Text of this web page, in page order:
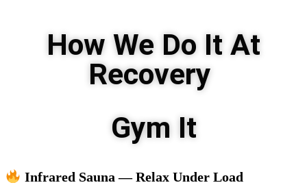
How We Do It At
Recovery
Gym It
Infrared Sauna — Relax Under Load